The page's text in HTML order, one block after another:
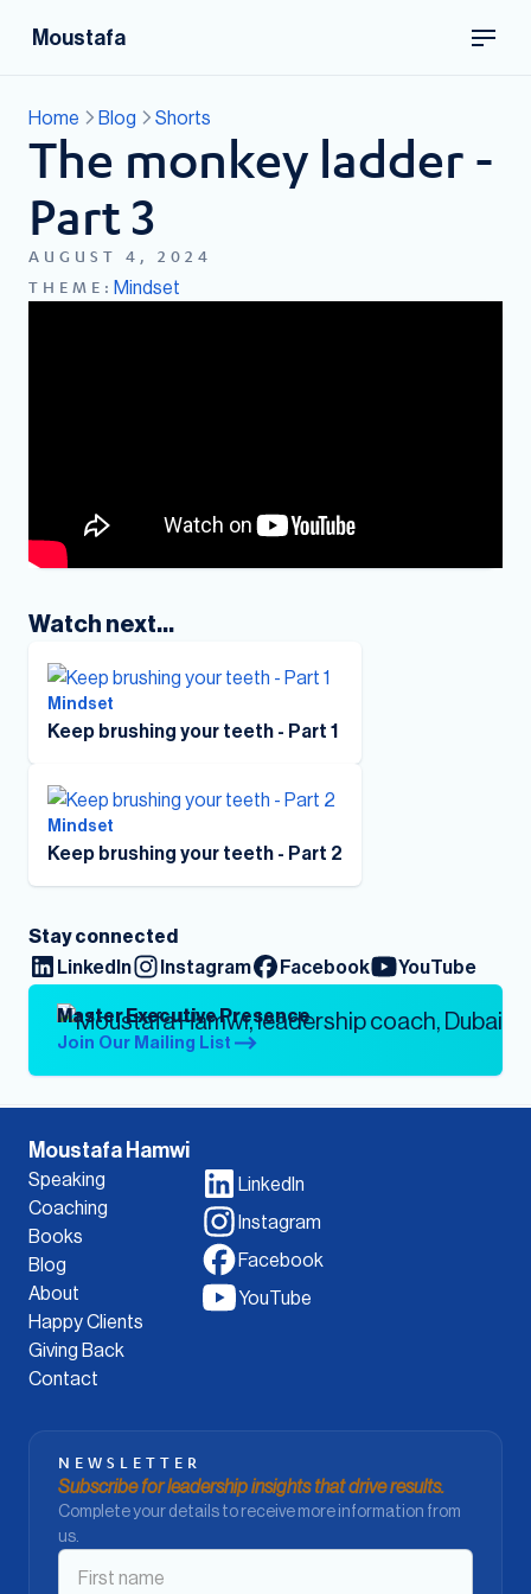
Moustafa
Home Blog Shorts
The monkey ladder -
Part 3
AUGUST 4, 2024
THEME: Mindset
Watch next...
Mindset
Keep brushing your teeth - Part 1
Mindset
Keep brushing your teeth - Part 2
Stay connected
LinkedIn
Instagram Facebook YouTube
Master Executive Presence
Join Our Mailing List
Moustafa Hamwi
Speaking
Coaching
Books
Blog
About
Happy Clients
Giving Back
Contact
LinkedIn
Instagram
Facebook
YouTube
NEWSLETTER
Subscribe for leadership insights that drive results.
Complete your details to receive more information from
us.